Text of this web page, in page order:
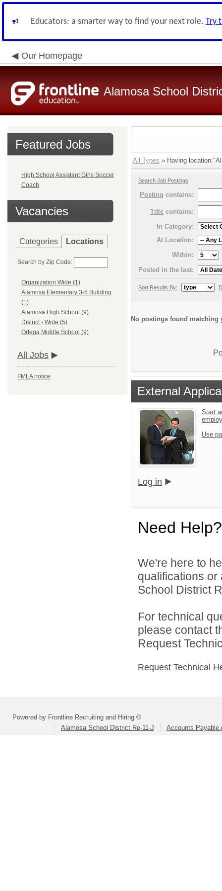
Educators: a smarter way to find your next role. Try
Our Homepage
Alamosa School
Featured Jobs
High School Assistant Girls Soccer
Coach
Vacancies
Categories Locations
Search by Zip Code:
Organization Wide (1)
Alamosa Elementary 3-5 Building
(1)
Alamosa High School (9)
District - Wide (5)
Ortega Middle School (9)
All Jobs
FMLA notice
All Types » Having
Search Job Postings
Posting contains:
Title contains:
In Category:
At Location:
Within:
Posted in the last:
Sort Results By:
No postings found matching
External
Start
Use
Log in
Need Help?
We're here to
qualifications or
School District
For technical
please contact
Request
Request Technical
Powered by Frontline Recruiting and Hiring ©
Alamosa School District Re-11-J
Accounts Payable